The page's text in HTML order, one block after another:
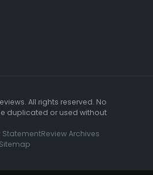
All rights reserved. No
duplicated or used without
StatementReview Archives
Sitemap